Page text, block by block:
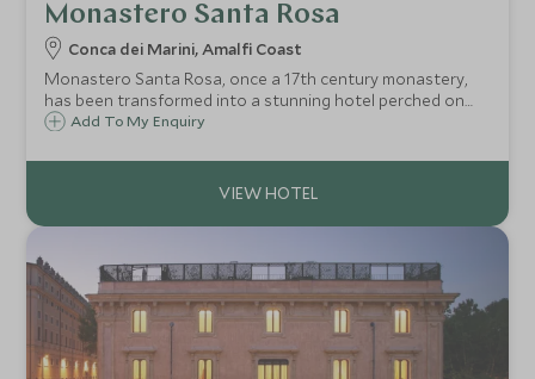
Monastero Santa Rosa
Conca dei Marini, Amalfi Coast
Monastero Santa Rosa, once a 17th century monastery,
has been transformed into a stunning hotel perched on
the cliffs above the Bay of Salerno. Expect beautiful rooms
Michelin starred restaurant.
Add To My Enquiry